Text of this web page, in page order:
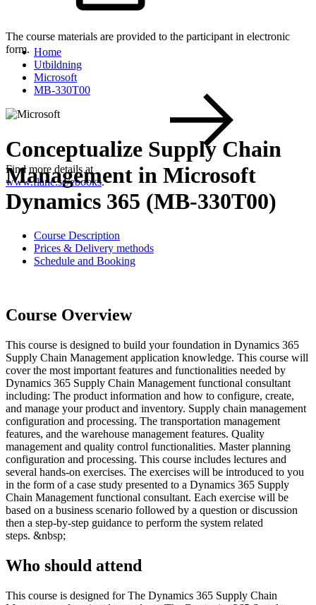
The course materials are provided to the participant in electronic
form.
Find more details at
www.flane.se/ebooks.
Home
Utbildning
Microsoft
MB-330T00
Conceptualize Supply Chain
Management in Microsoft
Dynamics 365 (MB-330T00)
Course Description
Prices & Delivery methods
Schedule and Booking
Course Overview
This course is designed to build your foundation in Dynamics 365
Supply Chain Management application knowledge. This course will
cover the most important features and functionalities needed by
Dynamics 365 Supply Chain Management functional consultant
including: The product information and how to configure, create,
and manage your product and inventory. Supply chain management
configuration and processing. The transportation management
features, and the warehouse management features. Quality
management and quality control functionalities. Master planning
configuration and processing. This course includes lectures and
several hands-on exercises. The exercises will be introduced to you
in the form of a case study presented to a Dynamics 365 Supply
Chain Management functional consultant. Each exercise will be
based on a business scenario followed by a question or discussion
then a step-by-step guidance to perform the system related
steps. &nbsp;
Who should attend
This course is designed for The Dynamics 365 Supply Chain